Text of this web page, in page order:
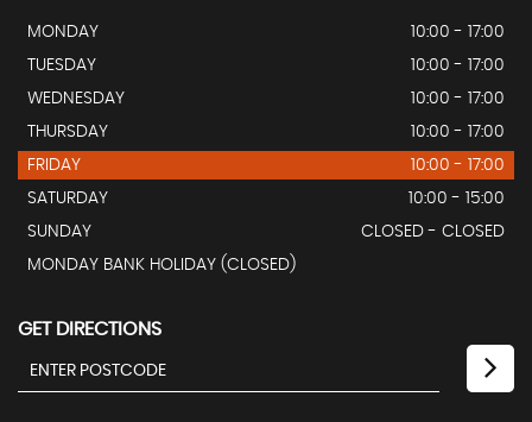
MONDAY
10:00 - 17:00
TUESDAY
10:00 - 17:00
WEDNESDAY
10:00 - 17:00
THURSDAY
10:00 - 17:00
FRIDAY
10:00 - 17:00
SATURDAY
10:00 - 15:00
SUNDAY
CLOSED - CLOSED
MONDAY BANK HOLIDAY (CLOSED)
GET DIRECTIONS